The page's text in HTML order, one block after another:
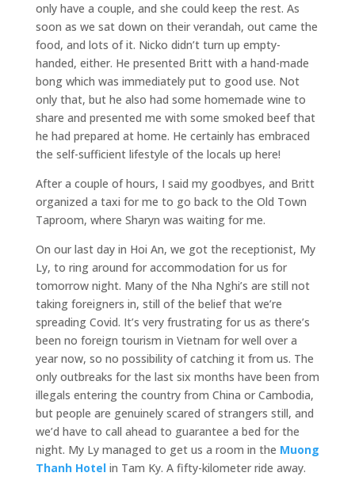
only have a couple, and she could keep the rest. As
soon as we sat down on their verandah, out came the
food, and lots of it. Nicko didn’t turn up empty-
handed, either. He presented Britt with a hand-made
bong which was immediately put to good use. Not
only that, but he also had some homemade wine to
share and presented me with some smoked beef that
he had prepared at home. He certainly has embraced
the self-sufficient lifestyle of the locals up here!
After a couple of hours, I said my goodbyes, and Britt
organized a taxi for me to go back to the Old Town
Taproom, where Sharyn was waiting for me.
On our last day in Hoi An, we got the receptionist, My
Ly, to ring around for accommodation for us for
tomorrow night. Many of the Nha Nghi’s are still not
taking foreigners in, still of the belief that we’re
spreading Covid. It’s very frustrating for us as there’s
been no foreign tourism in Vietnam for well over a
year now, so no possibility of catching it from us. The
only outbreaks for the last six months have been from
illegals entering the country from China or Cambodia,
but people are genuinely scared of strangers still, and
we’d have to call ahead to guarantee a bed for the
night. My Ly managed to get us a room in the Muong
Thanh Hotel in Tam Ky. A fifty-kilometer ride away.